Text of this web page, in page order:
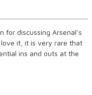
for discussing Arsenal’s
it, it is very rare that
ins and outs at the